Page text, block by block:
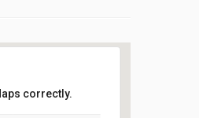
correctly.